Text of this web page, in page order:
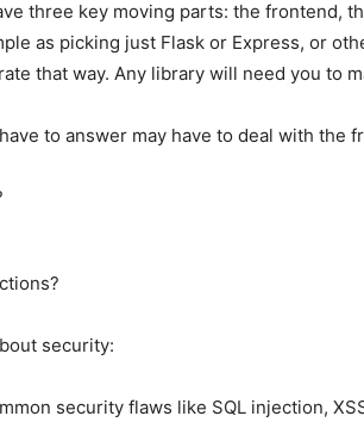
three key moving parts: the frontend,
as picking just Flask or Express, or
that way. Any library will need you to
to answer may have to deal with the
security:
security flaws like SQL injection,